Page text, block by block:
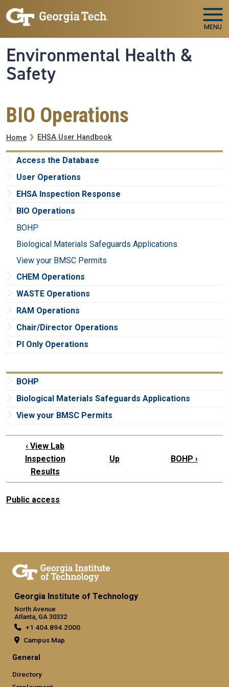
Skip to main navigation
Skip to main content
MENU
Environmental Health &
Safety
BIO Operations
Breadcrumb
Home EHSA User Handbook
Access the Database
User Operations
EHSA Inspection Response
BIO Operations
BOHP
Biological Materials Safeguards Applications
View your BMSC Permits
CHEM Operations
WASTE Operations
RAM Operations
Chair/Director Operations
PI Only Operations
BOHP
Biological Materials Safeguards Applications
View your BMSC Permits
‹ View Lab
Inspection
Results
Up BOHP ›
Public access
Georgia Institute of Technology
North Avenue
Atlanta, GA 30332
+1 404.894.2000
Campus Map
General
Directory